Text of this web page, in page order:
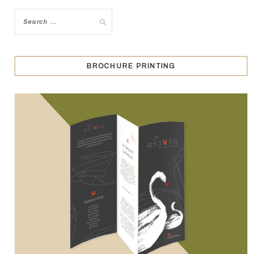
BROCHURE PRINTING